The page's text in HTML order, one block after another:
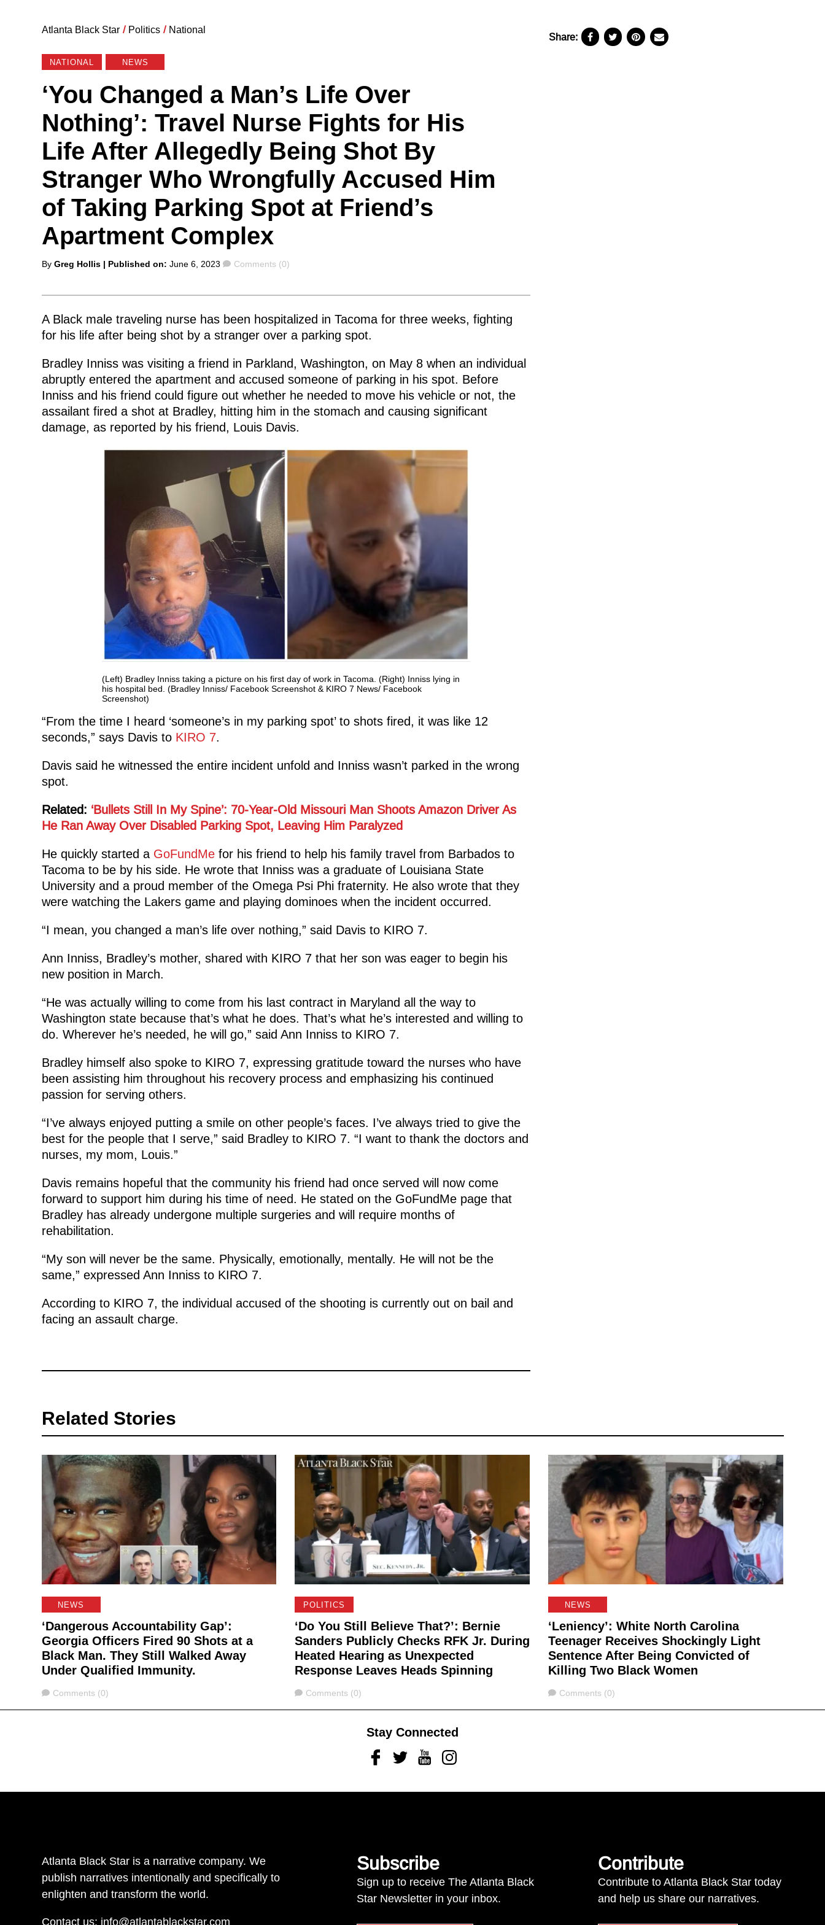
Atlanta Black Star / Politics / National
NATIONAL NEWS
‘You Changed a Man’s Life Over
Nothing’: Travel Nurse Fights for His
Life After Allegedly Being Shot By
Stranger Who Wrongfully Accused Him
of Taking Parking Spot at Friend’s
Apartment Complex
Posted
By Greg Hollis | Published on: June 6, 2023 Comments
Comments (0)
A Black male traveling nurse has been hospitalized in Tacoma for three weeks, fighting
for his life after being shot by a stranger over a parking spot.
Bradley Inniss was visiting a friend in Parkland, Washington, on May 8 when an individual
abruptly entered the apartment and accused someone of parking in his spot. Before
Inniss and his friend could figure out whether he needed to move his vehicle or not, the
assailant fired a shot at Bradley, hitting him in the stomach and causing significant
damage, as reported by his friend, Louis Davis.
(Left) Bradley Inniss taking a picture on his first day of work in Tacoma. (Right) Inniss lying in
his hospital bed. (Bradley Inniss/ Facebook Screenshot & KIRO 7 News/ Facebook
Screenshot)
“From the time I heard ‘someone’s in my parking spot’ to shots fired, it was like 12
seconds,” says Davis to KIRO 7.
Davis said he witnessed the entire incident unfold and Inniss wasn’t parked in the wrong
spot.
Related: ‘Bullets Still In My Spine’: 70-Year-Old Missouri Man Shoots Amazon Driver As
He Ran Away Over Disabled Parking Spot, Leaving Him Paralyzed
He quickly started a GoFundMefor his friend to help his family travel from Barbados to
Tacoma to be by his side. He wrote that Inniss was a graduate of Louisiana State
University and a proud member of the Omega Psi Phi fraternity. He also wrote that they
were watching the Lakers game and playing dominoes when the incident occurred.
“I mean, you changed a man’s life over nothing,” said Davis to KIRO 7.
Ann Inniss, Bradley’s mother, shared with KIRO 7 that her son was eager to begin his
new position in March.
“He was actually willing to come from his last contract in Maryland all the way to
Washington state because that’s what he does. That’s what he’s interested and willing to
do. Wherever he’s needed, he will go,” said Ann Inniss to KIRO 7.
Bradley himself also spoke to KIRO 7, expressing gratitude toward the nurses who have
been assisting him throughout his recovery process and emphasizing his continued
passion for serving others.
“I’ve always enjoyed putting a smile on other people’s faces. I’ve always tried to give the
best for the people that I serve,” said Bradley to KIRO 7. “I want to thank the doctors and
nurses, my mom, Louis.”
Davis remains hopeful that the community his friend had once served will now come
forward to support him during his time of need. He stated on the GoFundMe page that
Bradley has already undergone multiple surgeries and will require months of
rehabilitation.
“My son will never be the same. Physically, emotionally, mentally. He will not be the
same,” expressed Ann Inniss to KIRO 7.
According to KIRO 7, the individual accused of the shooting is currently out on bail and
facing an assault charge.
Share:
Related Stories
NEWS
‘Dangerous Accountability Gap’:
Georgia Officers Fired 90 Shots at a
Black Man. They Still Walked Away
Under Qualified Immunity.
Comments
Comments (0)
POLITICS
‘Do You Still Believe That?’: Bernie
Sanders Publicly Checks RFK Jr. During
Heated Hearing as Unexpected
Response Leaves Heads Spinning
Comments
Comments (0)
NEWS
‘Leniency’: White North Carolina
Teenager Receives Shockingly Light
Sentence After Being Convicted of
Killing Two Black Women
Comments
Comments (0)
Stay Connected
FacebookTwitterYoutubeInstagram
Atlanta Black Star is a narrative company. We
publish narratives intentionally and specifically to
enlighten and transform the world.
Contact us: info@atlantablackstar.com
Subscribe
Sign up to receive The Atlanta Black
Star Newsletter in your inbox.
Contribute
Contribute to Atlanta Black Star today
and help us share our narratives.